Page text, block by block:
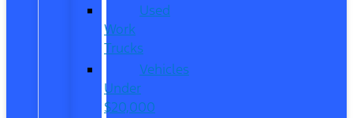
Used
Work
Trucks
Vehicles
Under
$20,000